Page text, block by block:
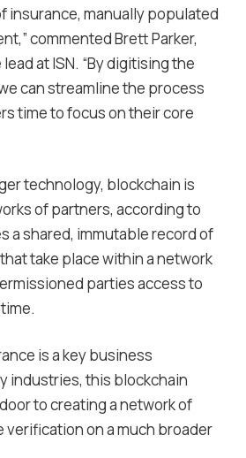
insurance, manually populated
commented Brett Parker,
at ISN. “By digitising the
can streamline the process
time to focus on their core
technology, blockchain is
of partners, according to
a shared, immutable record of
take place within a network
parties access to
is a key business
industries, this blockchain
to creating a network of
on a much broader